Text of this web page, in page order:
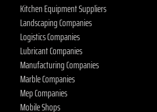
Kitchen Equipment Suppliers
Landscaping Companies
Logistics Companies
Lubricant Companies
Manufacturing Companies
Marble Companies
Mep Companies
Mobile Shops